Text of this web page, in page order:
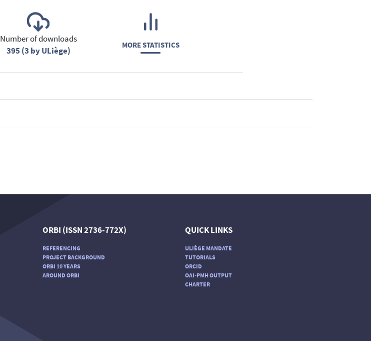
Number of downloads
395 (3 by ULiège)
MORE STATISTICS
ORBI (ISSN 2736-772X)
REFERENCING
PROJECT BACKGROUND
ORBI 10 YEARS
AROUND ORBI
QUICK LINKS
ULIÈGE MANDATE
TUTORIALS
ORCID
OAI-PMH OUTPUT
CHARTER